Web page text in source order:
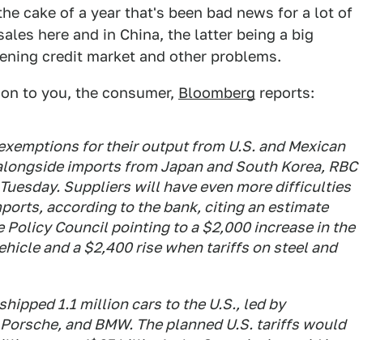
cake of a year that's been bad news for a lot of
here and in China, the latter being a big
credit market and other problems.
to you, the consumer, Bloomberg reports:
for their output from U.S. and Mexican
imports from Japan and South Korea, RBC
Suppliers will have even more difficulties
according to the bank, citing an estimate
Policy Council pointing to a $2,000 increase in the
and a $2,400 rise when tariffs on steel and
1.1 million cars to the U.S., led by
and BMW. The planned U.S. tariffs would